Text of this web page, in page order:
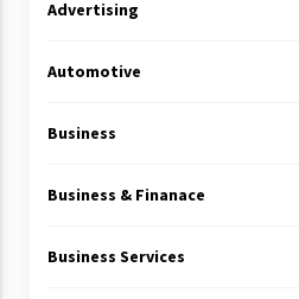
Advertising
Automotive
Business
Business & Finanace
Business Services